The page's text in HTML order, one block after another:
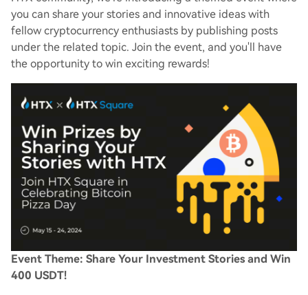
you can share your stories and innovative ideas with
fellow cryptocurrency enthusiasts by publishing posts
under the related topic. Join the event, and you'll have
the opportunity to win exciting rewards!
Event Theme: Share Your Investment Stories and Win
400 USDT!